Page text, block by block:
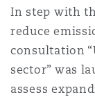
In step with
reduce
consultation
sector” was
assess